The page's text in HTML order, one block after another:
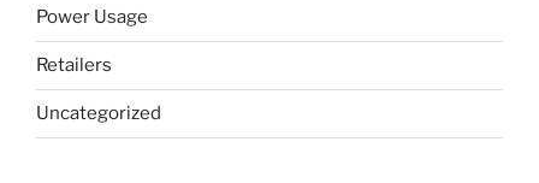
Power Usage
Retailers
Uncategorized